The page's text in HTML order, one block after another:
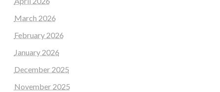
March 2026
February 2026
January 2026
December 2025
November 2025